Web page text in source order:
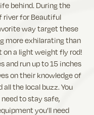
behind. During the
river for Beautiful
way target these
more exhilarating than
a light weight fly rod!
and run up to 15 inches
on their knowledge of
all the local buzz. You
to stay safe,
you’ll need